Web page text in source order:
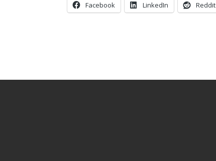
Facebook LinkedIn Reddit